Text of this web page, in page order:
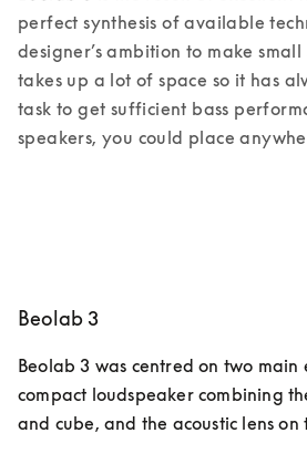
perfect synthesis of available
designer’s ambition to make small
takes up a lot of space so it has
task to get sufficient bass
speakers, you could place
Beolab 3
Beolab 3 was centred on two main
compact loudspeaker combining
and cube, and the acoustic lens on